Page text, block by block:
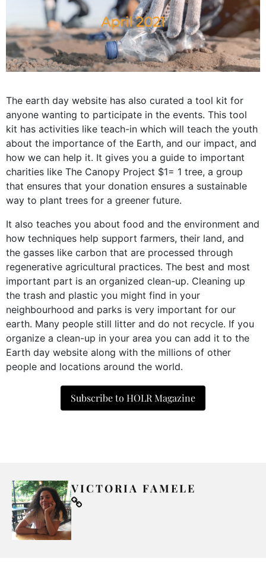
The earth day website has also curated a tool kit for
anyone wanting to participate in the events. This tool
kit has activities like teach-in which will teach the youth
about the importance of the Earth, and our impact, and
how we can help it. It gives you a guide to important
charities like The Canopy Project $1= 1 tree, a group
that ensures that your donation ensures a sustainable
way to plant trees for a greener future.
It also teaches you about food and the environment and
how techniques help support farmers, their land, and
the gasses like carbon that are processed through
regenerative agricultural practices. The best and most
important part is an organized clean-up. Cleaning up
the trash and plastic you might find in your
neighbourhood and parks is very important for our
earth. Many people still litter and do not recycle. If you
organize a clean-up in your area you can add it to the
Earth day website along with the millions of other
people and locations around the world.
Subscribe to HOLR Magazine
VICTORIA FAMELE